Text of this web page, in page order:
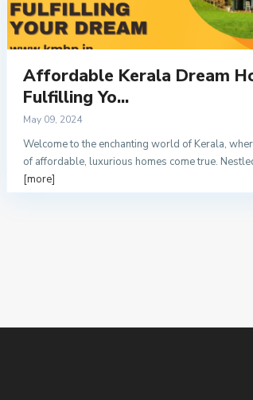
Affordable Kerala Dream
Fulfilling Yo...
May 09, 2024
Welcome to the enchanting world of Kerala,
of affordable, luxurious homes come true.
[more]